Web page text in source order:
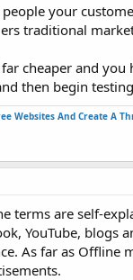
your
traditional
cheaper and
then begin
Websites And Create A
terms are self-
YouTube,
As far as